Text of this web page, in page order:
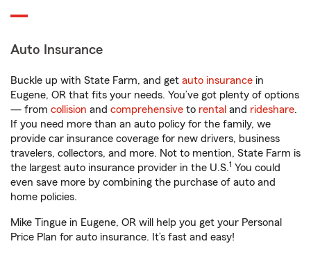
Auto Insurance
Buckle up with State Farm, and get auto insurance in
Eugene, OR that fits your needs. You’ve got plenty of options
— from collision and comprehensive to rental and rideshare.
If you need more than an auto policy for the family, we
provide car insurance coverage for new drivers, business
travelers, collectors, and more. Not to mention, State Farm is
the largest auto insurance provider in the U.S.1 You could
even save more by combining the purchase of auto and
home policies.
Mike Tingue in Eugene, OR will help you get your Personal
Price Plan for auto insurance. It’s fast and easy!